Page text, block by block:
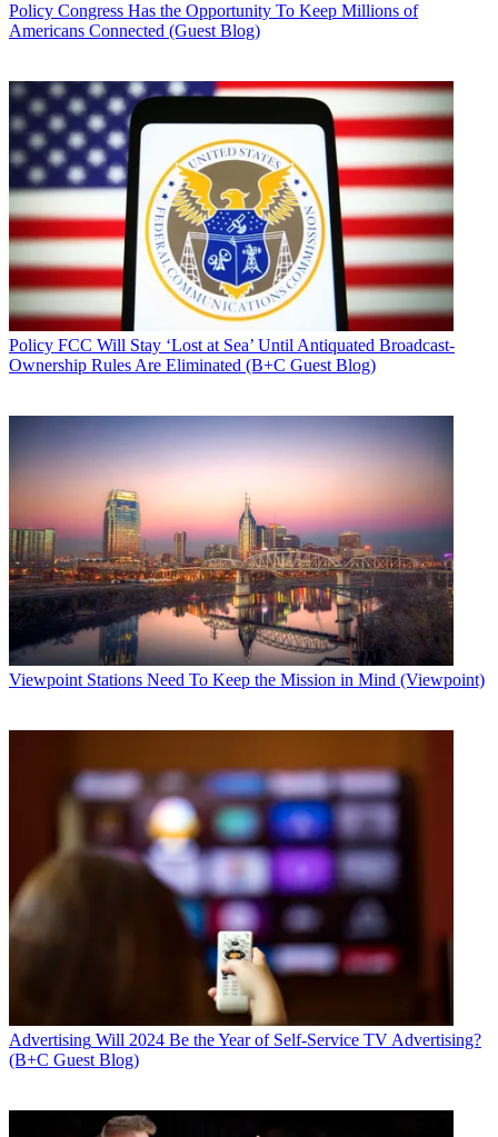
Policy Congress Has the Opportunity To Keep Millions of
Americans Connected (Guest Blog)
Policy FCC Will Stay ‘Lost at Sea’ Until Antiquated Broadcast-
Ownership Rules Are Eliminated (B+C Guest Blog)
Viewpoint Stations Need To Keep the Mission in Mind (Viewpoint)
Advertising Will 2024 Be the Year of Self-Service TV Advertising?
(B+C Guest Blog)